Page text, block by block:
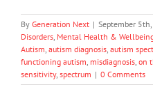
By Generation Next | September
Disorders, Mental Health &
Autism, autism diagnosis, autism
functioning autism, misdiagnosis, on
sensitivity, spectrum | 0 Comments